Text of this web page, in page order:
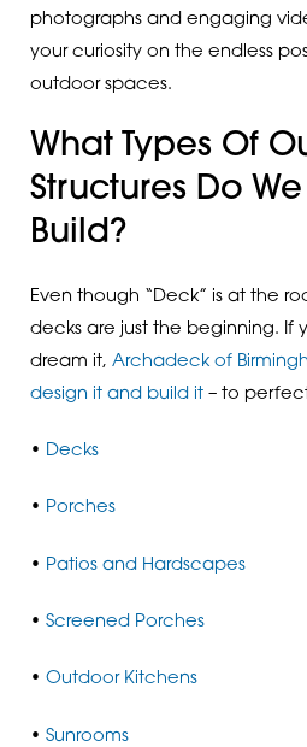
photographs and engaging
your curiosity on the endless
outdoor spaces.
What Types Of
Structures Do
Build?
Even though “Deck” is at the
decks are just the beginning. If
dream it, Archadeck of
design it and build it– to
• Decks
• Porches
• Patios and Hardscapes
• Screened Porches
• Outdoor Kitchens
• Sunrooms